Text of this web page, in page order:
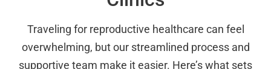
Traveling for reproductive healthcare can feel
overwhelming, but our streamlined process and
supportive team make it easier. Here’s what sets